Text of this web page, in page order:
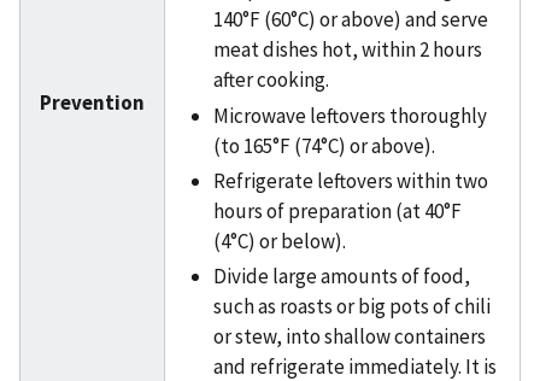
Prevention
140°F (60°C) or above) and serve
meat dishes hot, within 2 hours
after cooking.
Microwave leftovers thoroughly
(to 165°F (74°C) or above).
Refrigerate leftovers within two
hours of preparation (at 40°F
(4°C) or below).
Divide large amounts of food,
such as roasts or big pots of chili
or stew, into shallow containers
and refrigerate immediately. It is